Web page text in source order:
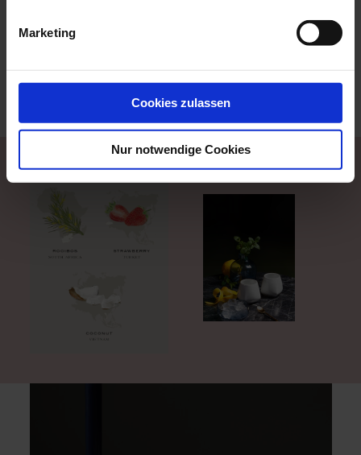
Marketing
Cookies zulassen
Nur notwendige Cookies
therefore the tumbler insulates and preserves the